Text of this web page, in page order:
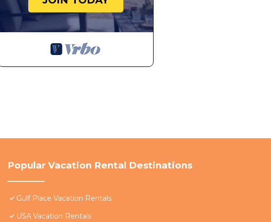
Popular Vacation Rental Destinations
Gulf Place Vacation Rentals
USA Vacation Rentals